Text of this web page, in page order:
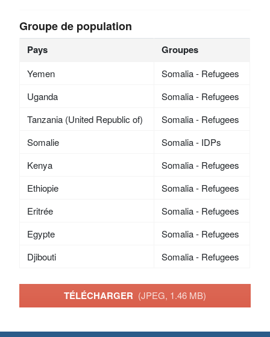
Groupe de population
Pays Groupes
Yemen
Somalia - Refugees
Uganda
Somalia - Refugees
Tanzania (United Republic of)
Somalia - Refugees
Somalie
Somalia - IDPs
Kenya
Somalia - Refugees
Ethiopie
Somalia - Refugees
Eritrée
Somalia - Refugees
Egypte
Somalia - Refugees
Djibouti
Somalia - Refugees
TÉLÉCHARGER (JPEG, 1.46 MB)